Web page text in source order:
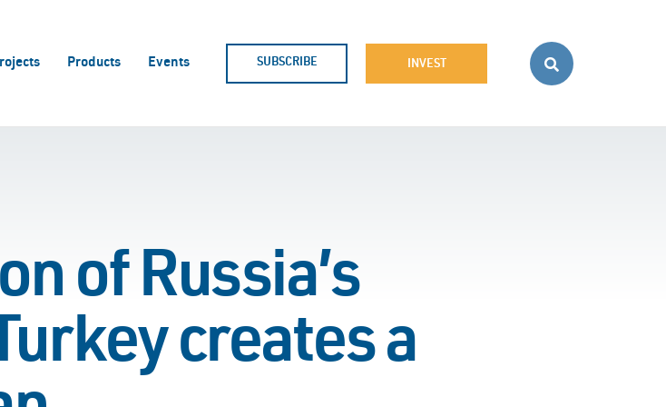
Products Events SUBSCRIBE INVEST
of Russia’s
creates a